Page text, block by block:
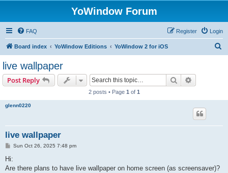
YoWindow Forum
FAQ Login
Register
Board index YoWindow Editions YoWindow 2 for iOS
live wallpaper
Post Reply Search
2 posts • Page 1 of 1
glenn0220
live wallpaper
P
s
Sun Oct 26, 2025 7:48 pm
Hi:
Are there plans to have live wallpaper on home screen (as screensaver)?